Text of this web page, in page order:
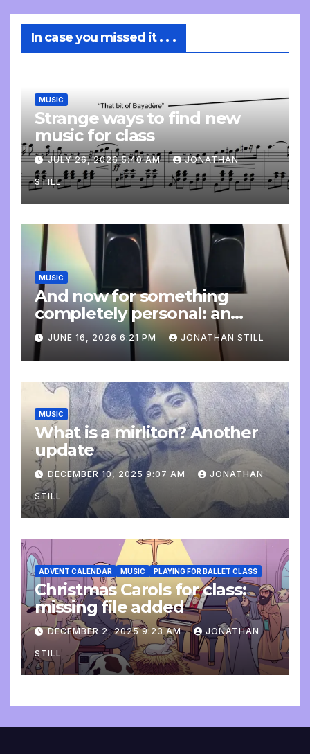
In case you missed it . . .
MUSIC
Strange ways to find new
music for class
JULY 26, 2026 5:40 AM JONATHAN
STILL
MUSIC
And now for something
completely personal: an
update
JUNE 16, 2026 6:21 PM JONATHAN STILL
MUSIC
What is a mirliton? Another
update
DECEMBER 10, 2025 9:07 AM JONATHAN
STILL
ADVENT CALENDAR MUSIC PLAYING FOR BALLET CLASS
Christmas Carols for class:
missing file added
DECEMBER 2, 2025 9:23 AM JONATHAN
STILL